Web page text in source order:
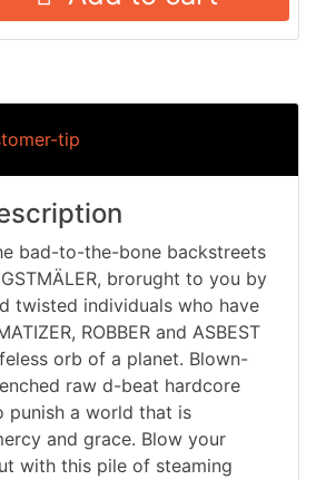
tip
bad-to-the-bone backstreets
brorught to you by
twisted individuals who have
ROBBER and ASBEST
orb of a planet. Blown-
raw d-beat hardcore
punish a world that is
and grace. Blow your
with this pile of steaming